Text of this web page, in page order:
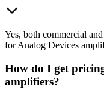
Yes, both commercial
for Analog Devices
How do I get
amplifiers?